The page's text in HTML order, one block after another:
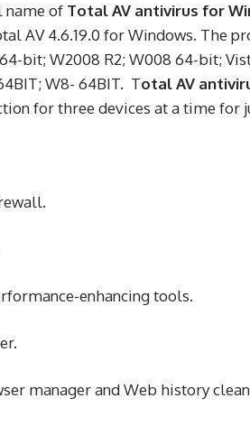
name of Total AV antivirus for
AV 4.6.19.0 for Windows. The
bit; W2008 R2; W008 64-bit;
W8- 64BIT. Total AV
for three devices at a time for
enhancing tools.
manager and Web history